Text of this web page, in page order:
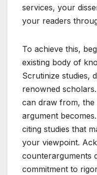
services, your
your readers
To achieve this,
existing body of
Scrutinize studies,
renowned
can draw from,
argument
citing studies that
your viewpoint.
counterarguments
commitment to